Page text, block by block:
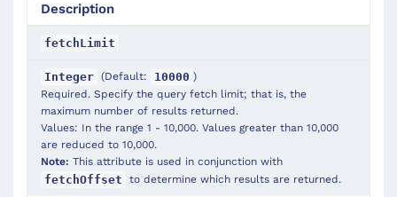
Description
fetchLimit
Integer (Default: 10000 )
Required. Specify the query fetch limit; that is, the
maximum number of results returned.
Values: In the range 1 - 10,000. Values greater than 10,000
are reduced to 10,000.
Note: This attribute is used in conjunction with
fetchOffset to determine which results are returned.